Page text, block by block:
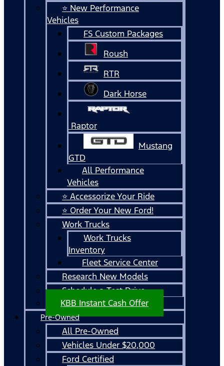
⭐ New Performance
Vehicles
FS Custom Packages
Roush
RTR
Dark Horse
Raptor
Mustang
GTD
All Performance
Vehicles
⭐ Accessorize Your Ride
⭐ Order Your New Ford!
Work Trucks
Work Trucks
Inventory
Fleet Service Center
Research New Models
Schedule a Test Drive
KBB Instant Cash Offer
Pre-Owned
All Pre-Owned
Vehicles Under $20,000
Ford Certified